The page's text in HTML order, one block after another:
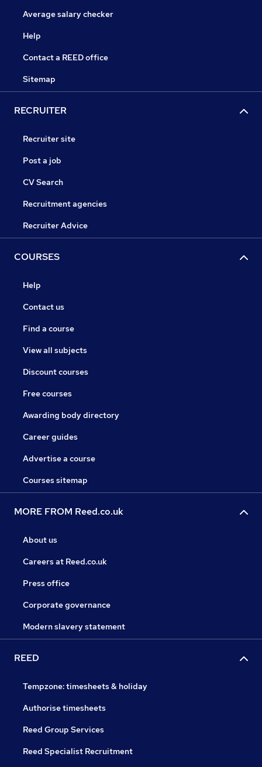
Average salary checker
Help
Contact a REED office
Sitemap
RECRUITER
Recruiter site
Post a job
CV Search
Recruitment agencies
Recruiter Advice
COURSES
Help
Contact us
Find a course
View all subjects
Discount courses
Free courses
Awarding body directory
Career guides
Advertise a course
Courses sitemap
MORE FROM Reed.co.uk
About us
Careers at Reed.co.uk
Press office
Corporate governance
Modern slavery statement
REED
Tempzone: timesheets & holiday
Authorise timesheets
Reed Group Services
Reed Specialist Recruitment